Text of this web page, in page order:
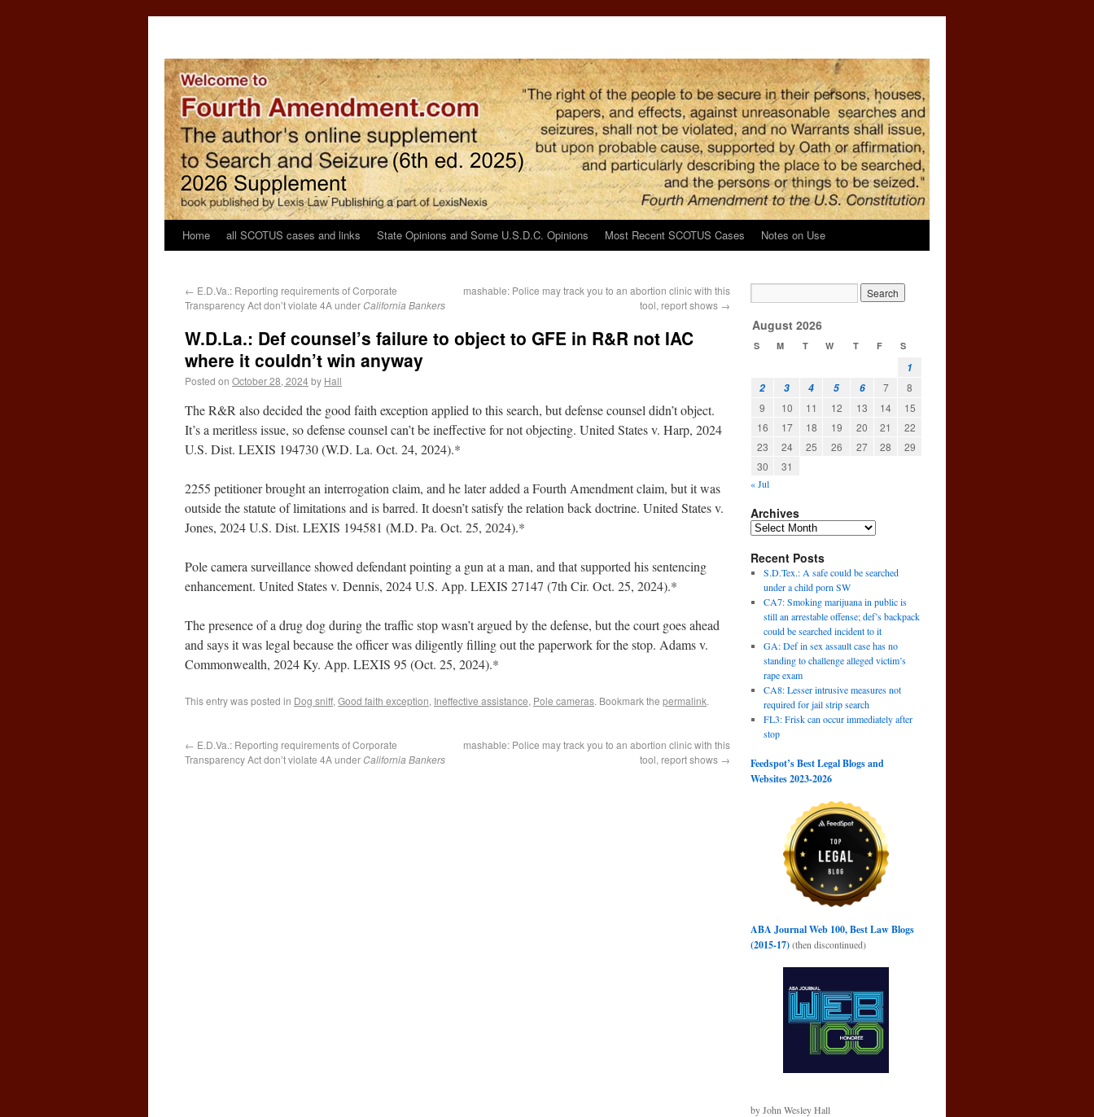
Home all SCOTUS cases and links State Opinions and Some U.S.D.C. Opinions Most Recent SCOTUS Cases Notes on Use
← E.D.Va.: Reporting requirements of Corporate
Transparency Act don’t violate 4A under California Bankers
mashable: Police may track you to an abortion clinic with this
tool, report shows →
W.D.La.: Def counsel’s failure to object to GFE in R&R not IAC
where it couldn’t win anyway
Posted on October 28, 2024by Hall
The R&R also decided the good faith exception applied to this search, but defense counsel didn’t object.
It’s a meritless issue, so defense counsel can’t be ineffective for not objecting. United States v. Harp, 2024
U.S. Dist. LEXIS 194730 (W.D. La. Oct. 24, 2024).*
2255 petitioner brought an interrogation claim, and he later added a Fourth Amendment claim, but it was
outside the statute of limitations and is barred. It doesn’t satisfy the relation back doctrine. United States v.
Jones, 2024 U.S. Dist. LEXIS 194581 (M.D. Pa. Oct. 25, 2024).*
Pole camera surveillance showed defendant pointing a gun at a man, and that supported his sentencing
enhancement. United States v. Dennis, 2024 U.S. App. LEXIS 27147 (7th Cir. Oct. 25, 2024).*
The presence of a drug dog during the traffic stop wasn’t argued by the defense, but the court goes ahead
and says it was legal because the officer was diligently filling out the paperwork for the stop. Adams v.
Commonwealth, 2024 Ky. App. LEXIS 95 (Oct. 25, 2024).*
This entry was posted in Dog sniff, Good faith exception, Ineffective assistance, Pole cameras. Bookmark the permalink.
← E.D.Va.: Reporting requirements of Corporate
Transparency Act don’t violate 4A under California Bankers
mashable: Police may track you to an abortion clinic with this
tool, report shows →
August 2026
S M T W T F S
1
2
3 4 5 6 7
8
9
10 11 12 13 14
15
16
17 18 19 20 21
22
23
24 25 26 27 28
29
30
31
« Jul
Archives
Recent Posts
S.D.Tex.: A safe could be searched
under a child porn SW
CA7: Smoking marijuana in public is
still an arrestable offense; def’s backpack
could be searched incident to it
GA: Def in sex assault case has no
standing to challenge alleged victim’s
rape exam
CA8: Lesser intrusive measures not
required for jail strip search
FL3: Frisk can occur immediately after
stop
Feedspot’s Best Legal Blogs and
Websites 2023-2026
ABA Journal Web 100, Best Law Blogs
(2015-17)(then discontinued)
by John Wesley Hall